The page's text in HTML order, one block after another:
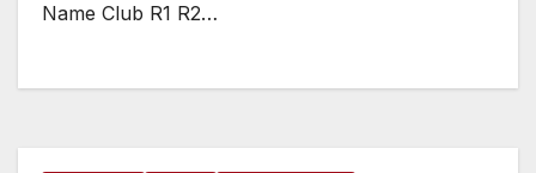
Name Club R1 R2…